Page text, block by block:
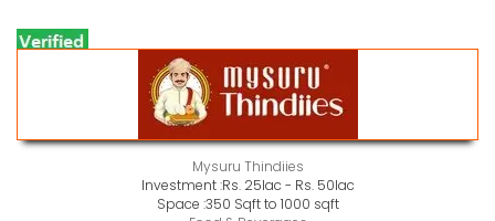
Mysuru Thindiies
Investment :Rs. 25lac - Rs. 50lac
Space :350 Sqft to 1000 sqft